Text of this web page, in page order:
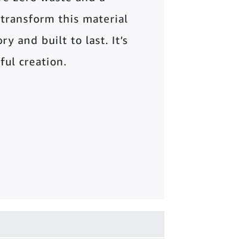
this material
and built to last. It’s
creation.